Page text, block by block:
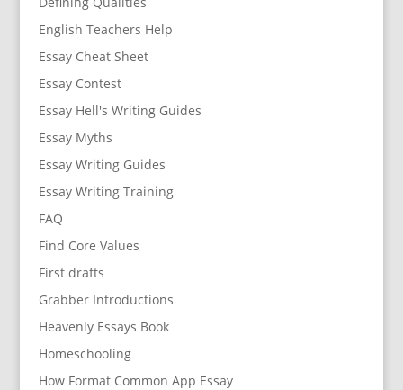
English Teachers Help
Essay Cheat Sheet
Essay Contest
Essay Hell's Writing Guides
Essay Myths
Essay Writing Guides
Essay Writing Training
FAQ
Find Core Values
First drafts
Grabber Introductions
Heavenly Essays Book
Homeschooling
How Format Common App Essay